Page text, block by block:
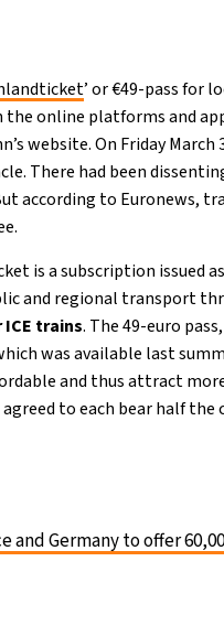
’ or €49-pass for
the online platforms and
website. On Friday
There had been
according to Euronews,
is a subscription issued
and regional transport
ICE trains. The 49-euro
was available last
and thus attract
agreed to each bear half
and Germany to offer